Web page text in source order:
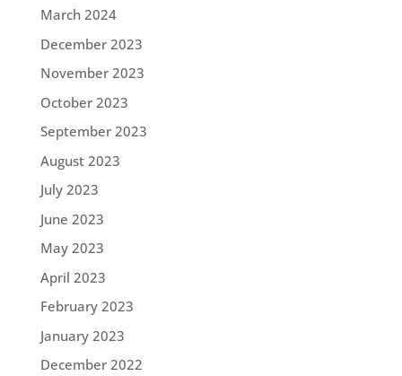
March 2024
December 2023
November 2023
October 2023
September 2023
August 2023
July 2023
June 2023
May 2023
April 2023
February 2023
January 2023
December 2022